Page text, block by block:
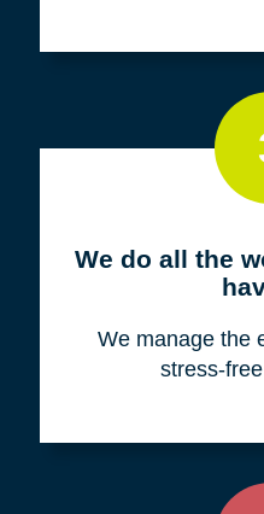
We do all the
We manage the
stress-